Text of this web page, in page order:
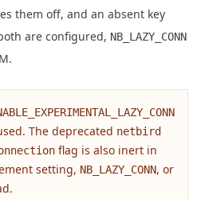
them off, and an absent key
are configured, NB_LAZY_CONN
The deprecated netbird
flag is also inert in
setting, NB_LAZY_CONN, or